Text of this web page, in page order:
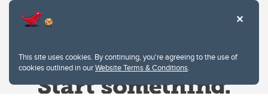
This site uses cookies. By continuing, you're agreeing to the use of
cookies outlined in ourWebsite Terms & Conditions.